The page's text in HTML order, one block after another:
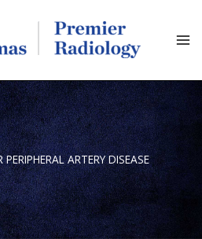
ARTERY DISEASE